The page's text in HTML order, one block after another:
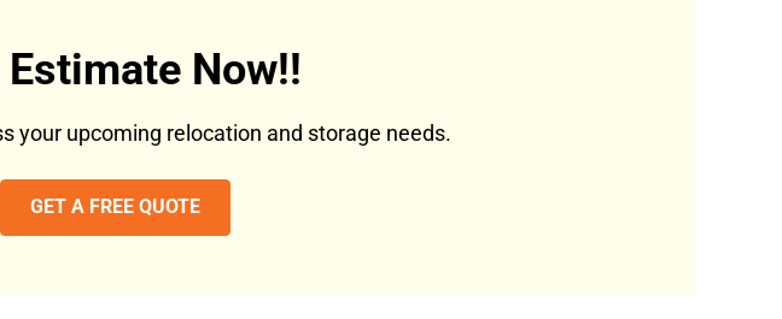
Estimate Now!!
your upcoming relocation and storage needs.
GET A FREE QUOTE